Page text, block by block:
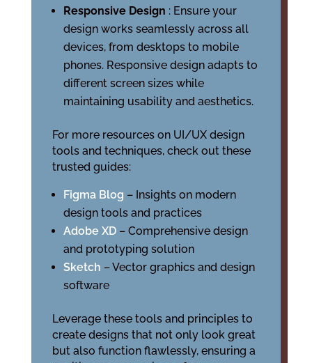
Responsive Design : Ensure your
design works seamlessly across all
devices, from desktops to mobile
phones. Responsive design adapts to
different screen sizes while
maintaining usability and aesthetics.
For more resources on UI/UX design
tools and techniques, check out these
trusted guides:
Figma Blog – Insights on modern
design tools and practices
Adobe XD – Comprehensive design
and prototyping solution
Sketch – Vector graphics and design
software
Leverage these tools and principles to
create designs that not only look great
but also function flawlessly, ensuring a